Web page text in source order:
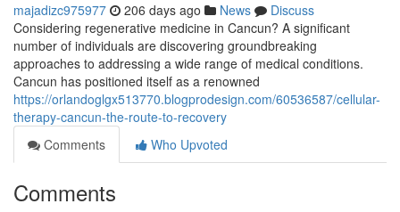
majadizc975977 206 days ago News
Discuss
Considering regenerative medicine in Cancun? A significant
number of individuals are discovering groundbreaking
approaches to addressing a wide range of medical conditions.
Cancun has positioned itself as a renowned
https://orlandoglgx513770.blogprodesign.com/60536587/cellular-
therapy-cancun-the-route-to-recovery
Comments
Who Upvoted
Comments